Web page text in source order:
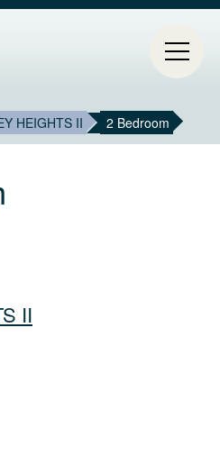
HEIGHTS II 2 Bedroom
II